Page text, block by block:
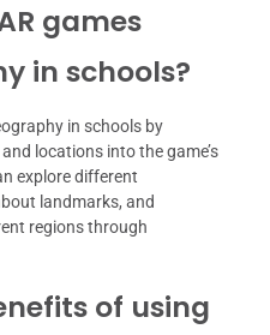
games
in schools?
in schools by
locations into the game’s
explore different
landmarks, and
regions through
of using